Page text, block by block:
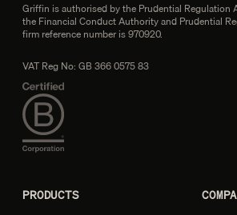
Griffin is authorised by the Prudential Regulation
the Financial Conduct Authority and Prudential
firm reference number is 970920.
VAT Reg No: GB 366 0575 83
PRODUCTS